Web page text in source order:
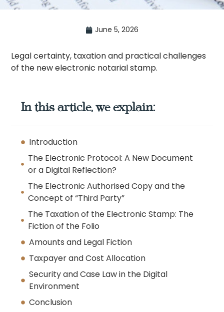
June 5, 2026
Legal certainty, taxation and practical challenges
of the new electronic notarial stamp.
In this article, we explain:
Introduction
The Electronic Protocol: A New Document
or a Digital Reflection?
The Electronic Authorised Copy and the
Concept of “Third Party”
The Taxation of the Electronic Stamp: The
Fiction of the Folio
Amounts and Legal Fiction
Taxpayer and Cost Allocation
Security and Case Law in the Digital
Environment
Conclusion